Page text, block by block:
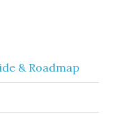
& Roadmap